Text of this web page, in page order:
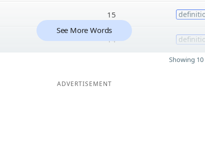
15
14
See More Words
Showing
ADVERTISEMENT